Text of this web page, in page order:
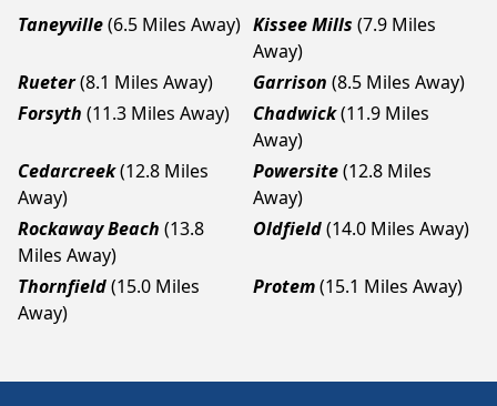
Taneyville(6.5 Miles Away) Kissee Mills (7.9 Miles
Away)
Rueter(8.1 Miles Away) Garrison (8.5 Miles Away)
Forsyth (11.3 Miles Away) Chadwick(11.9 Miles
Away)
Cedarcreek(12.8 Miles
Away)
Powersite(12.8 Miles
Away)
Rockaway Beach (13.8
Miles Away)
Oldfield(14.0 Miles Away)
Thornfield(15.0 Miles
Away)
Protem(15.1 Miles Away)